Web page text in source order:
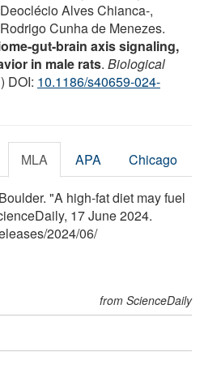
Alves Chianca-,
Cunha de Menezes.
gut-brain axis signaling,
in male rats. Biological
DOI: 10.1186/s40659-024-
MLA APA Chicago
"A high-fat diet may fuel
17 June 2024.
/2024/06/
from ScienceDaily